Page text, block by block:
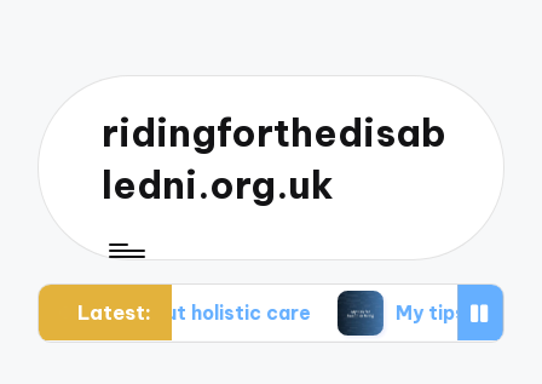
ridingforthedisab
ledni.org.uk
Latest:
holistic care My tips for healthier living